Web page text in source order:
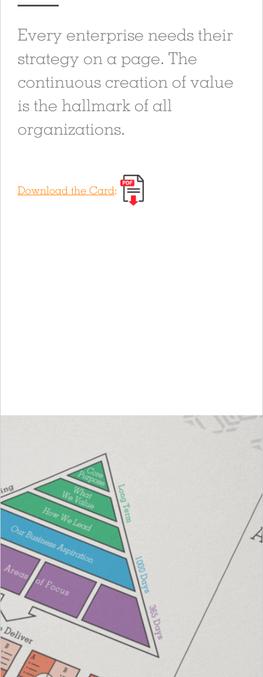
Every enterprise needs their
strategy on a page. The
continuous creation of value
is the hallmark of all
organizations.
Download the Card: